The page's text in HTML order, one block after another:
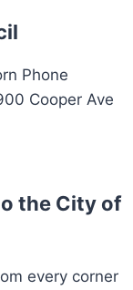
Phone
Cooper Ave
the City of
every corner